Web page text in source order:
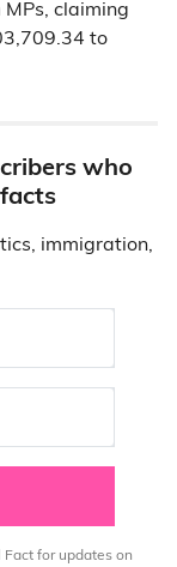
MPs, claiming
to
who
immigration,
for updates on